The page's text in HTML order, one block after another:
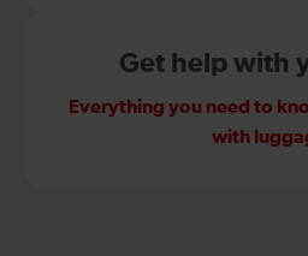
Get help with
Everything you need to
with